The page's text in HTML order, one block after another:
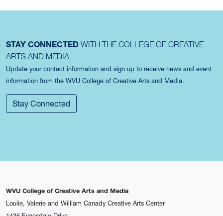
STAY CONNECTED WITH THE COLLEGE OF CREATIVE
ARTS AND MEDIA
Update your contact information and sign up to receive news and event
information from the WVU College of Creative Arts and Media.
Stay Connected
WVU College of Creative Arts and Media
Loulie, Valerie and William Canady Creative Arts Center